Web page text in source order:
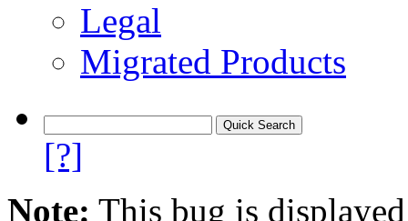
Legal
Migrated Products
[?]
Note: This bug is